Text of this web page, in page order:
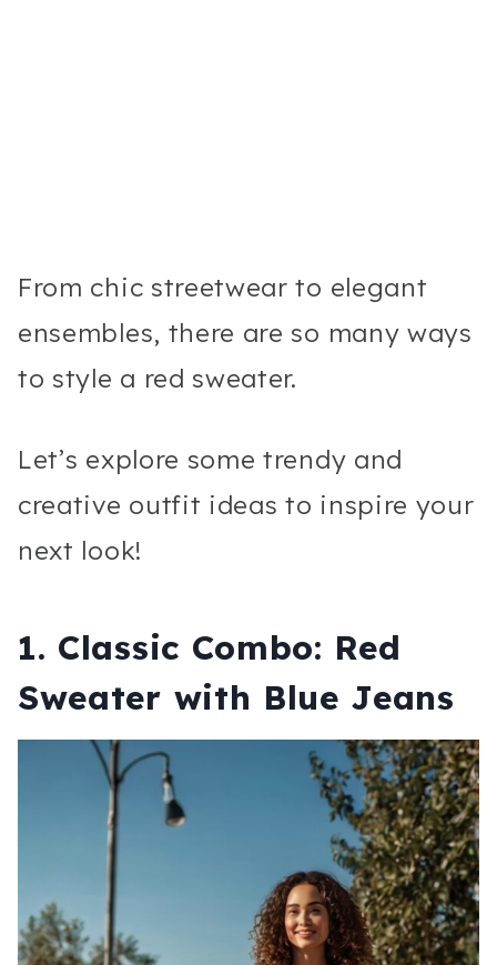
From chic streetwear to elegant
ensembles, there are so many ways
to style a red sweater.
Let’s explore some trendy and
creative outfit ideas to inspire your
next look!
1. Classic Combo: Red
Sweater with Blue Jeans